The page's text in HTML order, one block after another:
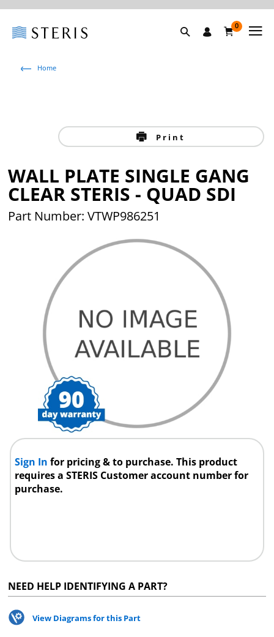
0
Home
Print
WALL PLATE SINGLE GANG
CLEAR STERIS - QUAD SDI
Part Number: VTWP986251
Sign Infor pricing & to purchase. This product
requires a STERIS Customer account number for
purchase.
NEED HELP IDENTIFYING A PART?
View Diagrams for this Part